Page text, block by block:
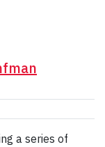
a series of